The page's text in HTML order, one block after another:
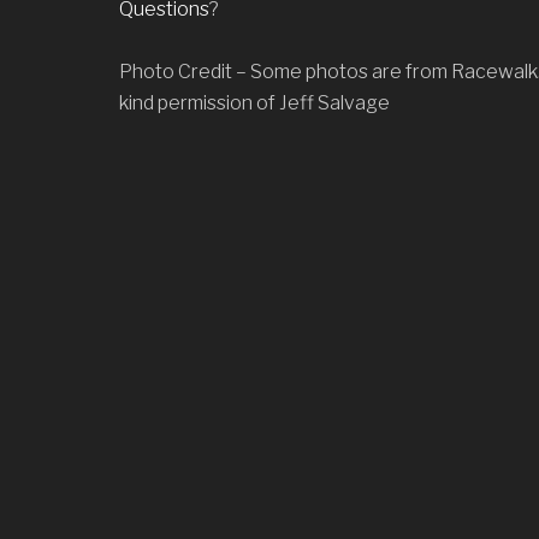
o
n
Questions?
Photo Credit – Some photos are from
kind permission of Jeff Salvage